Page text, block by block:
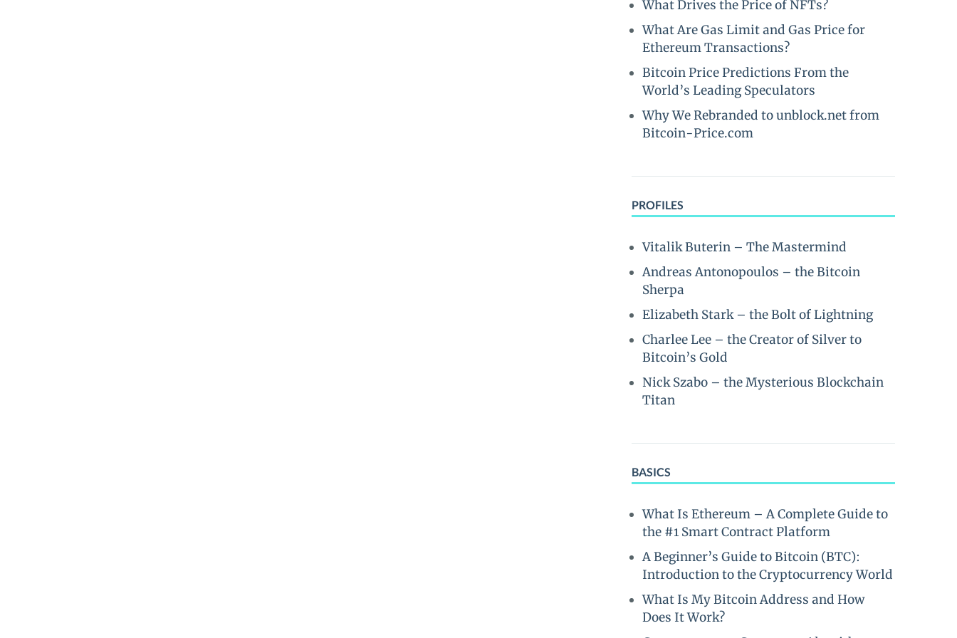
What Drives the Price of NFTs?
What Are Gas Limit and Gas Price for
Ethereum Transactions?
Bitcoin Price Predictions From the
World’s Leading Speculators
Why We Rebranded to unblock.net from
Bitcoin-Price.com
PROFILES
Vitalik Buterin – The Mastermind
Andreas Antonopoulos – the Bitcoin
Sherpa
Elizabeth Stark – the Bolt of Lightning
Charlee Lee – the Creator of Silver to
Bitcoin’s Gold
Nick Szabo – the Mysterious Blockchain
Titan
BASICS
What Is Ethereum – A Complete Guide to
the #1 Smart Contract Platform
A Beginner’s Guide to Bitcoin (BTC):
Introduction to the Cryptocurrency World
What Is My Bitcoin Address and How
Does It Work?